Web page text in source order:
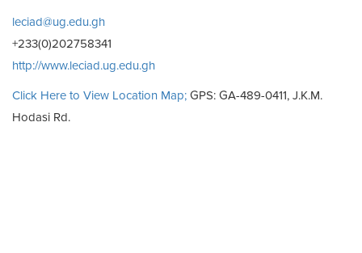
leciad@ug.edu.gh
+233(0)202758341
http://www.leciad.ug.edu.gh
Click Here to View Location Map; GPS: GA-489-0411, J.K.M.
Hodasi Rd.